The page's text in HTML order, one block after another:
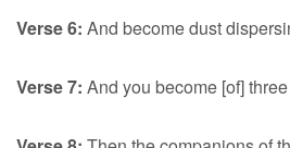
Verse 6: And become dust
Verse 7: And you become [of]